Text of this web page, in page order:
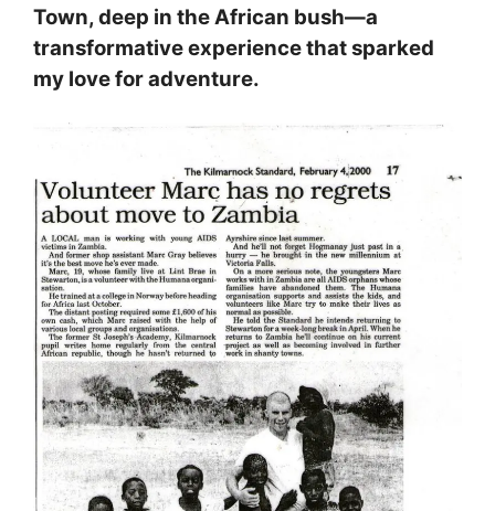
Town, deep in the African bush—a
transformative experience that sparked
my love for adventure.